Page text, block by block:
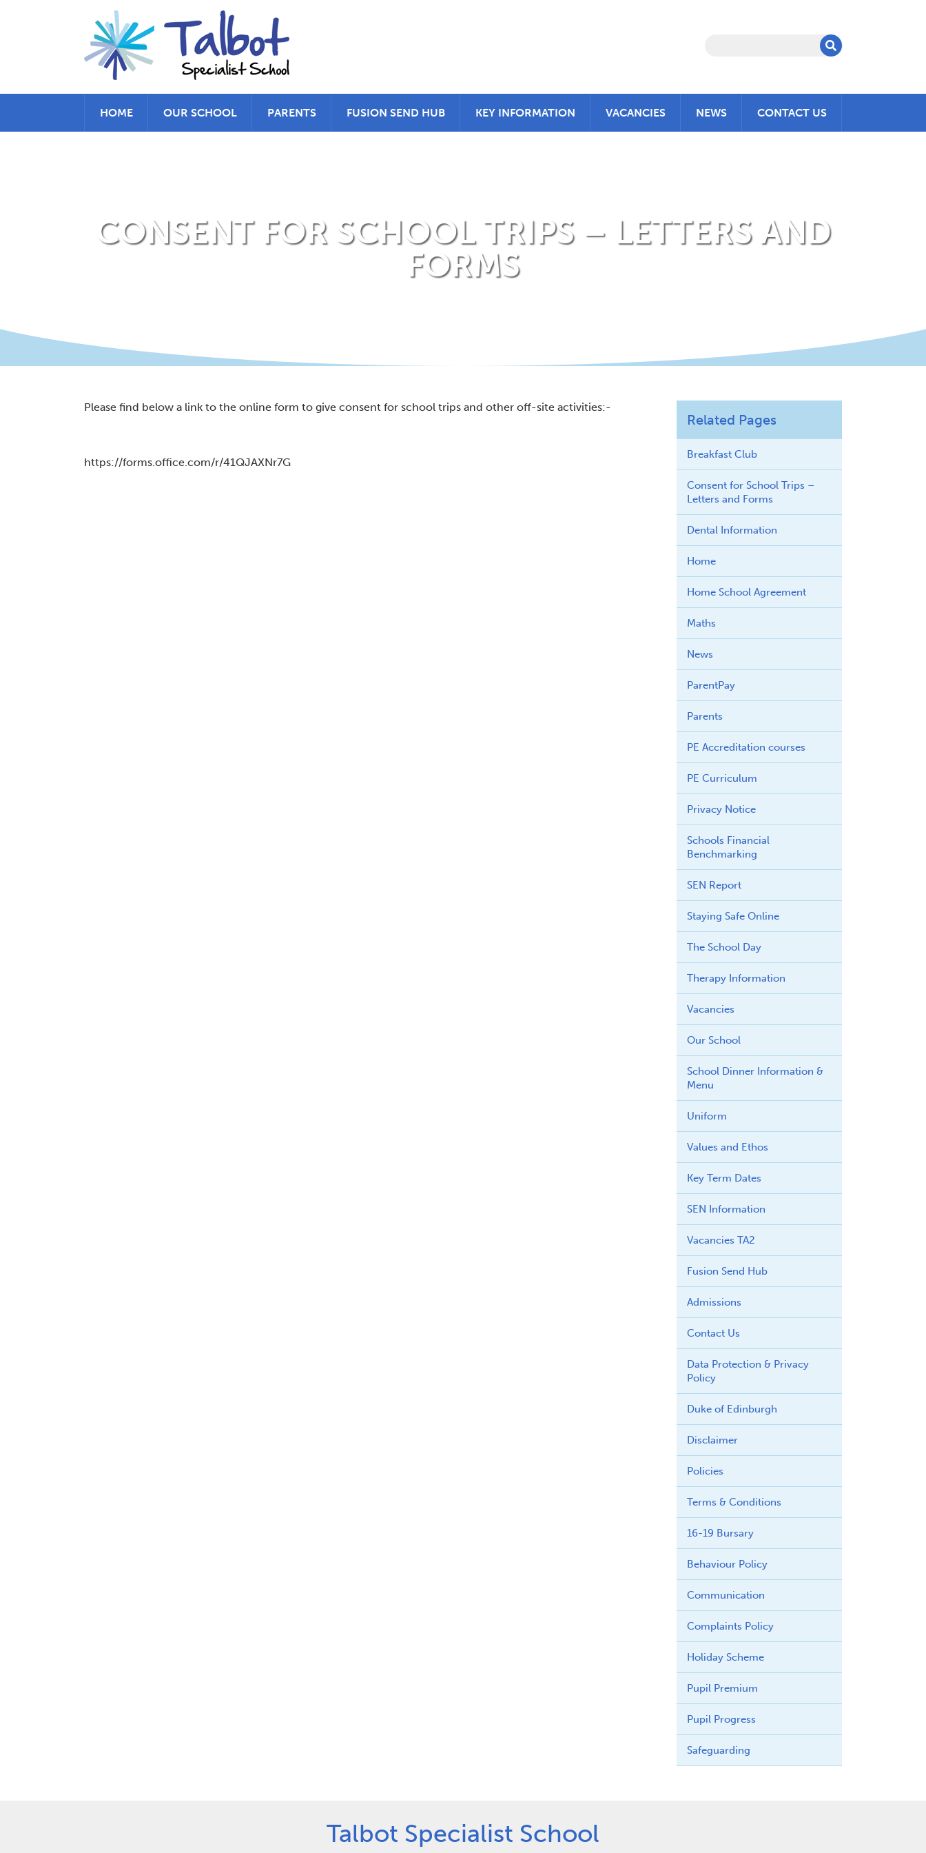
HOME OUR SCHOOL PARENTS FUSION SEND HUB KEY INFORMATION VACANCIES NEWS CONTACT US
CONSENT FOR SCHOOL TRIPS – LETTERS AND
FORMS
Please find below a link to the online form to give consent for school trips and other off-site activities:-
https://forms.office.com/r/41QJAXNr7G
Related Pages
Breakfast Club
Consent for School Trips –
Letters and Forms
Dental Information
Home
Home School Agreement
Maths
News
ParentPay
Parents
PE Accreditation courses
PE Curriculum
Privacy Notice
Schools Financial
Benchmarking
SEN Report
Staying Safe Online
The School Day
Therapy Information
Vacancies
Our School
School Dinner Information &
Menu
Uniform
Values and Ethos
Key Term Dates
SEN Information
Vacancies TA2
Fusion Send Hub
Admissions
Contact Us
Data Protection & Privacy
Policy
Duke of Edinburgh
Disclaimer
Policies
Terms & Conditions
16-19 Bursary
Behaviour Policy
Communication
Complaints Policy
Holiday Scheme
Pupil Premium
Pupil Progress
Safeguarding
Talbot Specialist School